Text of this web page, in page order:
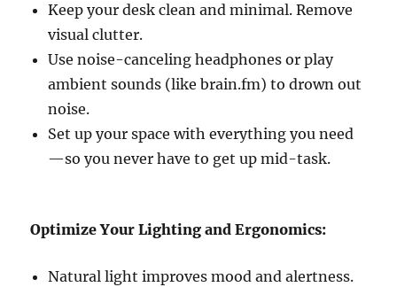
Keep your desk clean and minimal. Remove
visual clutter.
Use noise-canceling headphones or play
ambient sounds (like brain.fm) to drown out
noise.
Set up your space with everything you need
—so you never have to get up mid-task.
Optimize Your Lighting and Ergonomics:
Natural light improves mood and alertness.